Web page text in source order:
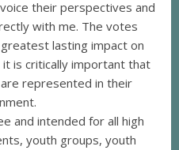
their perspectives and
with me. The votes
lasting impact on
it is critically important that
represented in their
and intended for all high
youth groups, youth